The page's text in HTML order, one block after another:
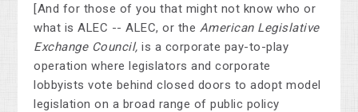
[And for those of you that might not know who or
what is ALEC -- ALEC, or the American Legislative
Exchange Council, is a corporate pay-to-play
operation where legislators and corporate
lobbyists vote behind closed doors to adopt model
legislation on a broad range of public policy